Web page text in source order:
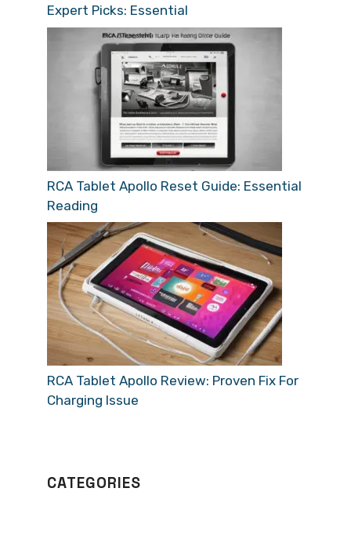
Expert Picks: Essential
RCA Tablet Apollo Reset Guide: Essential
Reading
RCA Tablet Apollo Review: Proven Fix For
Charging Issue
CATEGORIES